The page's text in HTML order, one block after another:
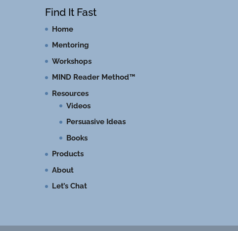
Find It Fast
Home
Mentoring
Workshops
MIND Reader Method™
Resources
Videos
Persuasive Ideas
Books
Products
About
Let’s Chat